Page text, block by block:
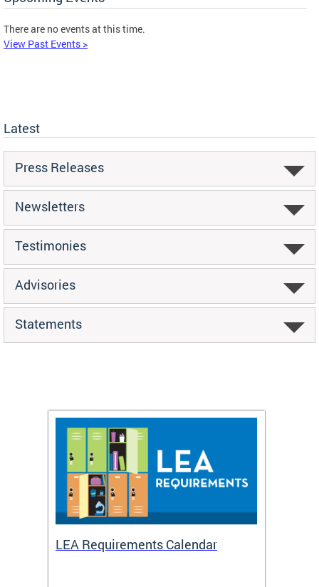
There are no events at this time.
View Past Events >
Latest
Press Releases
Newsletters
Testimonies
Advisories
Statements
LEA Requirements Calendar